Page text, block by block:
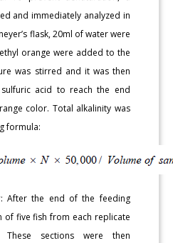
and immediately analyzed in
flask, 20ml of water were
orange were added to the
was stirred and it was then
acid to reach the end
color. Total alkalinity was
formula:
: After the end of the feeding
of five fish from each replicate
These sections were then